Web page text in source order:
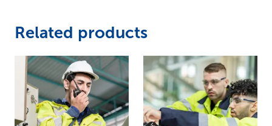
Related products